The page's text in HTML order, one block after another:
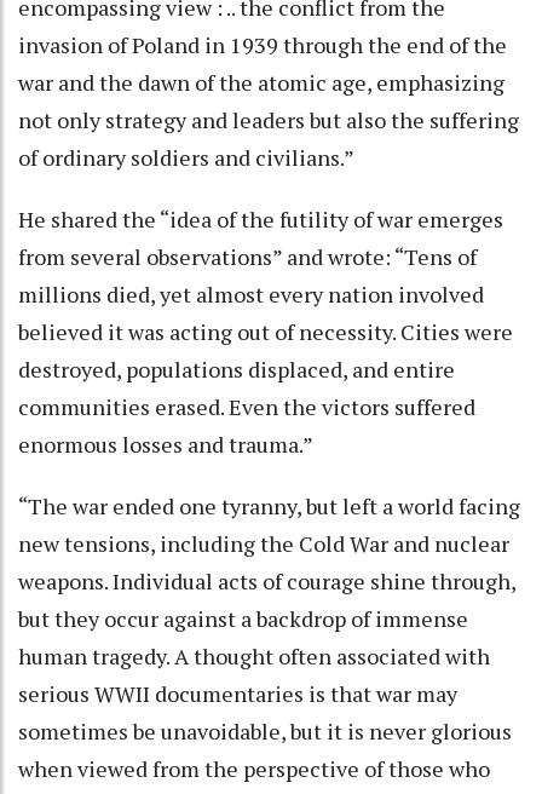
encompassing view : .. the conflict from the
invasion of Poland in 1939 through the end of the
war and the dawn of the atomic age, emphasizing
not only strategy and leaders but also the suffering
of ordinary soldiers and civilians.”
He shared the “idea of the futility of war emerges
from several observations” and wrote: “Tens of
millions died, yet almost every nation involved
believed it was acting out of necessity. Cities were
destroyed, populations displaced, and entire
communities erased. Even the victors suffered
enormous losses and trauma.”
“The war ended one tyranny, but left a world facing
new tensions, including the Cold War and nuclear
weapons. Individual acts of courage shine through,
but they occur against a backdrop of immense
human tragedy. A thought often associated with
serious WWII documentaries is that war may
sometimes be unavoidable, but it is never glorious
when viewed from the perspective of those who